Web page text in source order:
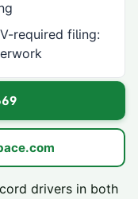
required filing:
drivers in both